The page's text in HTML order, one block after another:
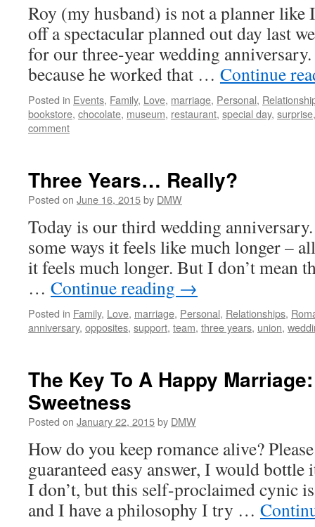
Roy (my husband) is not a planner like
off a spectacular planned out day last
for our three-year wedding
because he worked that … Continue
Posted in Events, Family, Love, marriage, Personal,
bookstore, chocolate, museum, restaurant, special day, surprise
comment
Three Years… Really?
Posted on June 16, 2015by DMW
Today is our third wedding
some ways it feels like much longer –
it feels much longer. But I don’t mean
… Continue reading →
Posted in Family, Love, marriage, Personal, Relationships,
anniversary, opposites, support, team, three years, union,
The Key To A Happy
Sweetness
Posted on January 22, 2015by DMW
How do you keep romance alive?
guaranteed easy answer, I would
I don’t, but this self-proclaimed cynic
and I have a philosophy I try …